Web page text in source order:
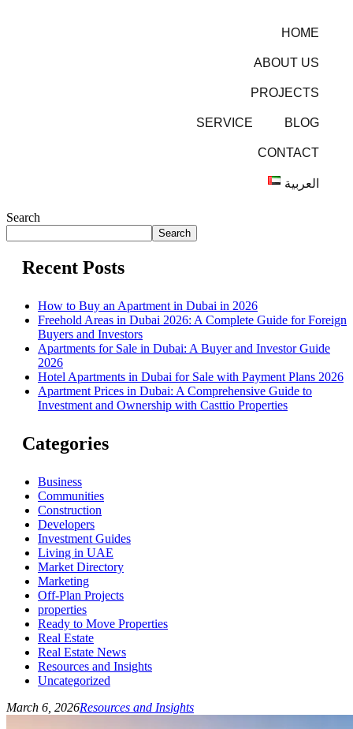
HOME
ABOUT US
PROJECTS
SERVICE BLOG
CONTACT
العربية
Search
Search
Recent Posts
How to Buy an Apartment in Dubai in 2026
Freehold Areas in Dubai 2026: A Complete Guide for Foreign
Buyers and Investors
Apartments for Sale in Dubai: A Buyer and Investor Guide
2026
Hotel Apartments in Dubai for Sale with Payment Plans 2026
Apartment Prices in Dubai: A Comprehensive Guide to
Investment and Ownership with Casttio Properties
Categories
Business
Communities
Construction
Developers
Investment Guides
Living in UAE
Market Directory
Marketing
Off-Plan Projects
properties
Ready to Move Properties
Real Estate
Real Estate News
Resources and Insights
Uncategorized
March 6, 2026Resources and Insights